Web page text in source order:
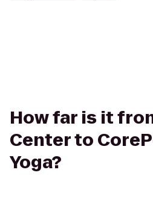
How far is it
Center to
Yoga?